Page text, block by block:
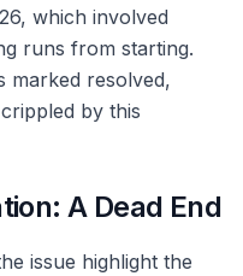
which involved
runs from starting.
marked resolved,
by this
A Dead End
issue highlight the